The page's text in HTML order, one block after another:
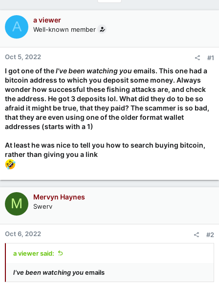
A a viewer
Well-known member
Oct 5, 2022 #1
I got one of theI've been watching youemails. This one had a
bitcoin address to which you deposit some money. Always
wonder how successful these fishing attacks are, and check
the address. He got 3 deposits lol. What did they do to be so
afraid it might be true, that they paid? The scammer is so bad,
that they are even using one of the older format wallet
addresses (starts with a 1)
At least he was nice to tell you how to search buying bitcoin,
rather than giving you a link
M Mervyn Haynes
Swerv
Oct 6, 2022 #2
a viewer said:
I've been watching youemails